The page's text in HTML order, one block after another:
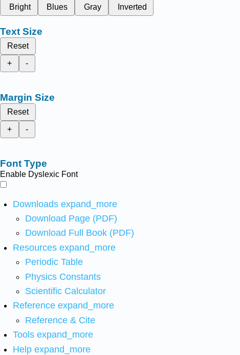
Bright
Blues Gray Inverted
Text Size
Reset
+
-
Margin Size
Reset
+
-
Font Type
Enable Dyslexic Font
Downloads expand_more
Download Page (PDF)
Download Full Book (PDF)
Resources expand_more
Periodic Table
Physics Constants
Scientific Calculator
Reference expand_more
Reference & Cite
Tools expand_more
Help expand_more